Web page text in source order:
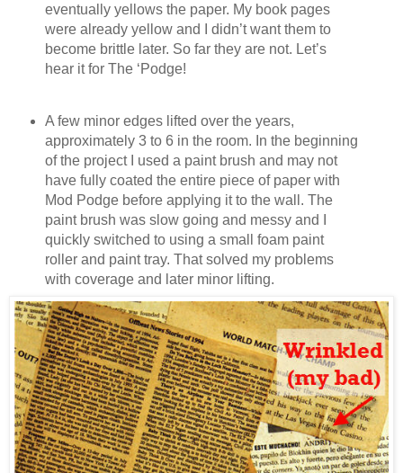
eventually yellows the paper. My book pages
were already yellow and I didn’t want them to
become brittle later. So far they are not. Let’s
hear it for The ‘Podge!
A few minor edges lifted over the years,
approximately 3 to 6 in the room. In the beginning
of the project I used a paint brush and may not
have fully coated the entire piece of paper with
Mod Podge before applying it to the wall. The
paint brush was slow going and messy and I
quickly switched to using a small foam paint
roller and paint tray. That solved my problems
with coverage and later minor lifting.